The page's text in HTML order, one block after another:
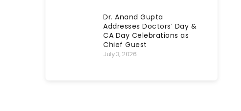
Dr. Anand Gupta
Addresses Doctors’ Day &
CA Day Celebrations as
Chief Guest
July 3, 2026